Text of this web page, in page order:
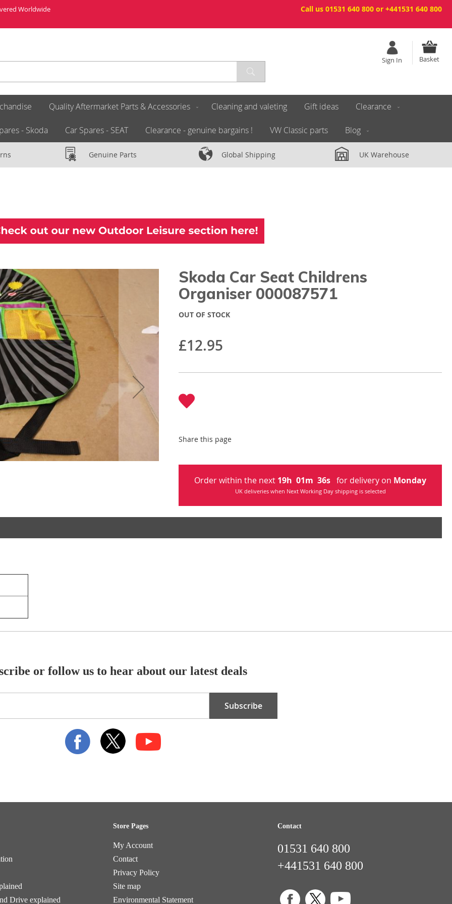
Call us 01531 640 800 or +441531 640 800
Worldwide
Basket
Sign In
Quality Aftermarket Parts & Accessories Cleaning and valeting Gift ideas Clearance
- Skoda Car Spares - SEAT Clearance - genuine bargains ! VW Classic parts Blog
Genuine Parts Global Shipping UK Warehouse
Skoda Car Seat Childrens
Organiser 000087571
£12.95
OUT OF STOCK
Share this page
Order within the next 19h01m34s for delivery on Monday
UK deliveries when Next Working Day shipping is selected
or follow us to hear about our latest deals
Subscribe
Drive explained
Store Pages
My Account
Contact
Privacy Policy
Site map
Environmental Statement
Contact
01531 640 800
+441531 640 800